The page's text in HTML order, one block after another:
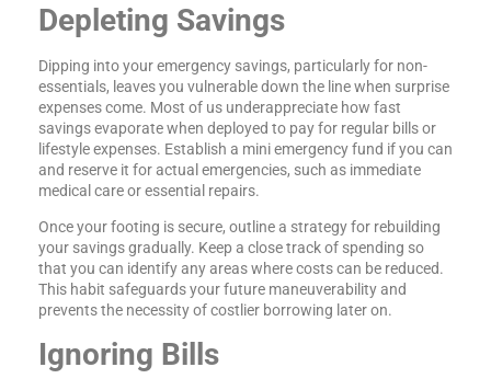
Depleting Savings
Dipping into your emergency savings, particularly for non-
essentials, leaves you vulnerable down the line when surprise
expenses come. Most of us underappreciate how fast
savings evaporate when deployed to pay for regular bills or
lifestyle expenses. Establish a mini emergency fund if you can
and reserve it for actual emergencies, such as immediate
medical care or essential repairs.
Once your footing is secure, outline a strategy for rebuilding
your savings gradually. Keep a close track of spending so
that you can identify any areas where costs can be reduced.
This habit safeguards your future maneuverability and
prevents the necessity of costlier borrowing later on.
Ignoring Bills